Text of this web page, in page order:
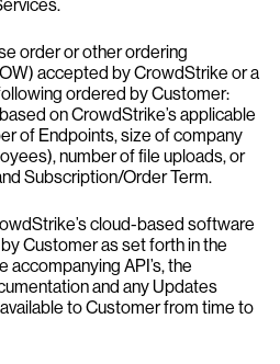
order or other ordering
accepted by CrowdStrike or a
ordered by Customer:
on CrowdStrike’s applicable
of Endpoints, size of company
number of file uploads, or
Subscription/Order Term.
cloud-based software
Customer as set forth in the
accompanying API’s, the
and any Updates
to Customer from time to